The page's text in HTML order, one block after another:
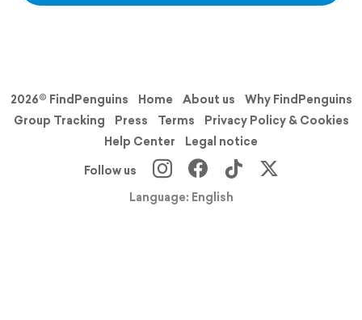
2026© FindPenguins Home About us
Why FindPenguins
Group Tracking
Press Terms
Privacy Policy & Cookies
Help Center
Legal notice
Follow us
Language: English